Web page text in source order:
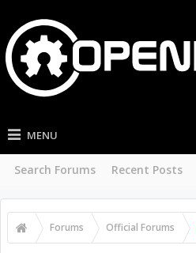
MENU
Search Forums Recent Posts
Forums Official Forums